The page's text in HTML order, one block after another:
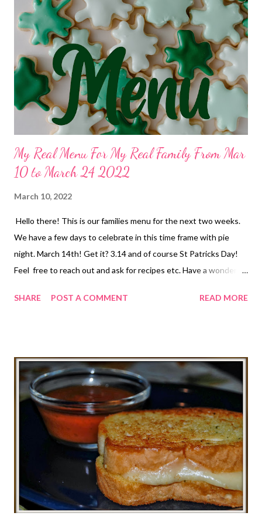
salad sandwiches with avocados, sliced cucumbers and chips
dinner- carbonara, salad, and mint brownies Monday 28 lunch-
soup and toast dinner-Chicken and mandarin orange green
salad Tuesday 29 lunch-BLTS, apples and chips dinner-
homemade sweet and sour meatballs over rice and glazed
carrots Wednesday 30 lunch-PB and J, bananas and chocolate
milk dinner-...
My Real Menu For My Real Family From Mar
10 to March 24 2022
March 10, 2022
Hello there! This is our families menu for the next two weeks.
We have a few days to celebrate in this time frame with pie
night. March 14th! Get it? 3.14 and of course St Patricks Day!
Feel free to reach out and ask for recipes etc. Have a wonderful
cornbread Fri March 11 Breakfast-pancakes on a stick and fruit
egg sandwiches and fruit dinner-5 layered Dutch oven
breakfast, fruit salad, monster cookies Monday 14 PIE NIGHT!!
lunch-cheesy chips and salsa dinner-chicken fried steak,
mashed potatoes with country gravy, veggies and cream cheese
cherry pie Tuesday 15 lunch-tuna sandwiches and chips dinner-
cobb salad with homemade ranch dressing Wednesday 16
lunch-egg sandwiches and fruit dinner-egg bites, smo...
SHARE POST A COMMENT READ MORE